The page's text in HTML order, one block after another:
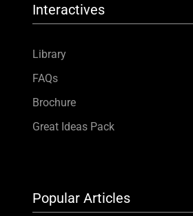
Interactives
Library
FAQs
Brochure
Great Ideas Pack
Popular Articles